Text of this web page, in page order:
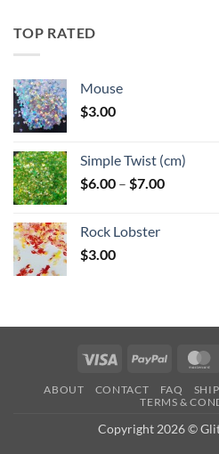
TOP RATED
Mouse
$3.00
Simple Twist (cm)
$6.00 – $7.00Price
Rock Lobster
$3.00
Visa PayPal
ABOUT CONTACT FAQ
TERMS &
Copyright 2026 ©